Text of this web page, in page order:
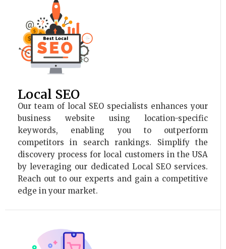
Local SEO
Our team of local SEO specialists enhances your
business website using location-specific
keywords, enabling you to outperform
competitors in search rankings. Simplify the
discovery process for local customers in the USA
by leveraging our dedicated Local SEO services.
Reach out to our experts and gain a competitive
edge in your market.